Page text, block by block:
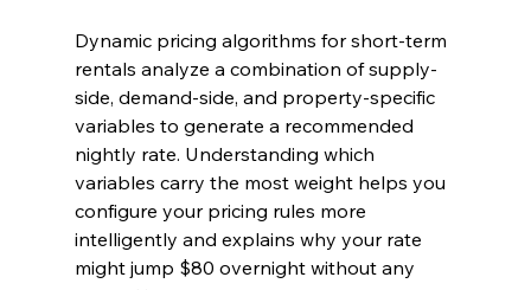
Dynamic pricing algorithms for short-term
rentals analyze a combination of supply-
side, demand-side, and property-specific
variables to generate a recommended
nightly rate. Understanding which
variables carry the most weight helps you
configure your pricing rules more
intelligently and explains why your rate
might jump $80 overnight without any